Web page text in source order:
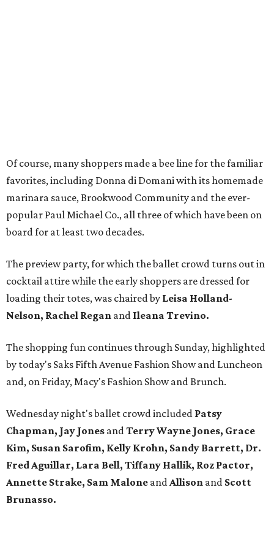
Of course, many shoppers made a bee line for the familiar
favorites, including Donna di Domani with its homemade
marinara sauce, Brookwood Community and the ever-
popular Paul Michael Co., all three of which have been on
board for at least two decades.
The preview party, for which the ballet crowd turns out in
cocktail attire while the early shoppers are dressed for
loading their totes, was chaired by Leisa Holland-
Nelson, Rachel Regan and Ileana Trevino.
The shopping fun continues through Sunday, highlighted
by today's Saks Fifth Avenue Fashion Show and Luncheon
and, on Friday, Macy's Fashion Show and Brunch.
Wednesday night's ballet crowd included Patsy
Chapman, Jay Jones andTerry Wayne Jones, Grace
Kim, Susan Sarofim, Kelly Krohn, Sandy Barrett, Dr.
Fred Aguillar, Lara Bell, Tiffany Hallik, Roz Pactor,
Annette Strake, Sam Malone andAllison and Scott
Brunasso.